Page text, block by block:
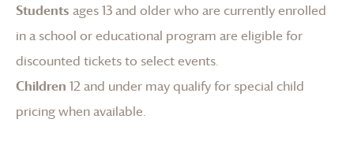
Students ages 13 and older who are currently enrolled
in a school or educational program are eligible for
discounted tickets to select events.
Children 12 and under may qualify for special child
pricing when available.